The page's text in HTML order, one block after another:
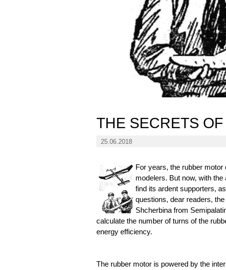
THE SECRETS
25.06.2018
For years, the rubber
modelers. But now, with
find its ardent supporters,
questions, dear readers,
Shcherbina from
calculate the number of turns of the
energy efficiency.
The rubber motor is powered by the